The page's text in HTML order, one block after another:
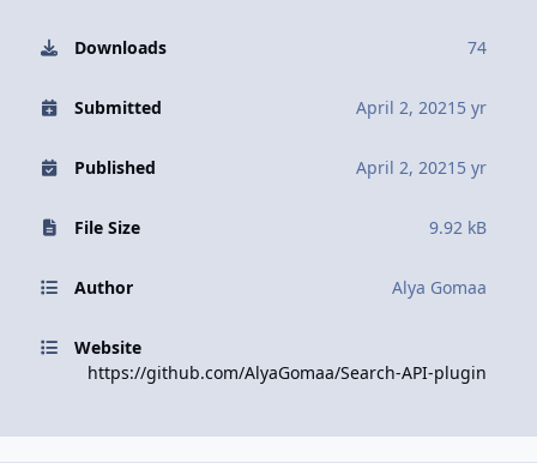
Downloads 74
Submitted April 2, 2021 5 yr
Published April 2, 2021 5 yr
File Size 9.92 kB
Author Alya Gomaa
Website
https://github.com/AlyaGomaa/Search-API-plugin